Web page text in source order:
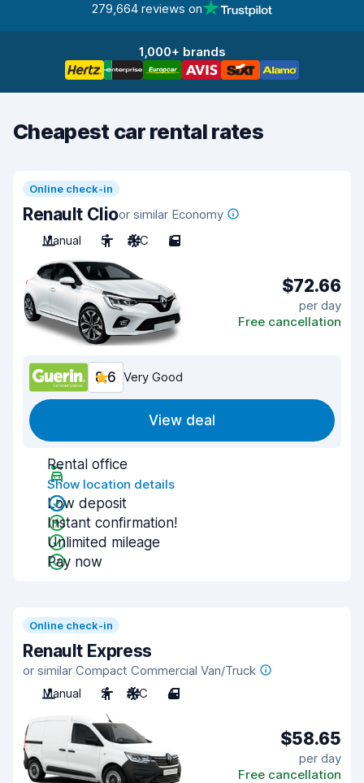
279,664 reviews on
1,000+ brands
Cheapest car rental rates
Online check-in
Renault Clioor similar Economy
Manual
5 A/C 5
$72.66
per day
Free cancellation
8.6 Very Good
View deal
Rental office
Show location details
Low deposit
Instant confirmation!
Unlimited mileage
Pay now
Online check-in
Renault Express
or similar Compact Commercial Van/Truck
Manual
2 A/C 4
$58.65
per day
Free cancellation